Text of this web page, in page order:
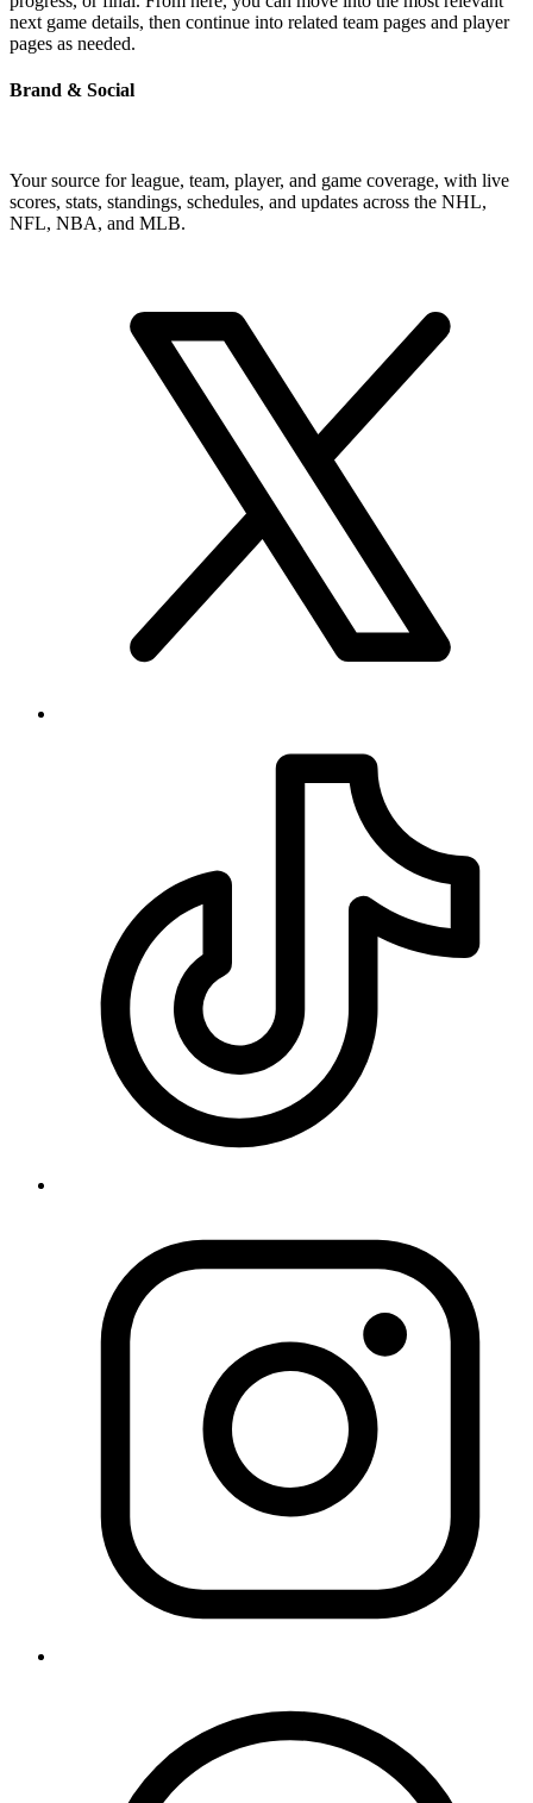
next game details, then continue into related team pages and player
pages as needed.
Brand & Social
Your source for league, team, player, and game coverage, with live
scores, stats, standings, schedules, and updates across the NHL,
NFL, NBA, and MLB.